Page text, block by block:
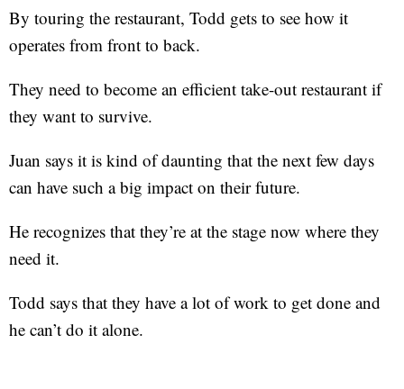
By touring the restaurant, Todd gets to see how it
operates from front to back.
They need to become an efficient take-out restaurant if
they want to survive.
Juan says it is kind of daunting that the next few days
can have such a big impact on their future.
He recognizes that they’re at the stage now where they
need it.
Todd says that they have a lot of work to get done and
he can’t do it alone.